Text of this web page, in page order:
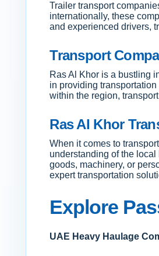
Trailer transport
internationally, these
and experienced drivers,
Transport
Ras Al Khor is a bustling
in providing
within the region,
Ras Al Khor
When it comes to
understanding of the
goods, machinery, or
expert transportation
Explore
UAE Heavy Haulage